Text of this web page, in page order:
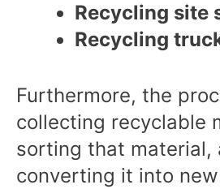
Recycling site
Recycling
Furthermore, the
collecting recyclable
sorting that material,
converting it into